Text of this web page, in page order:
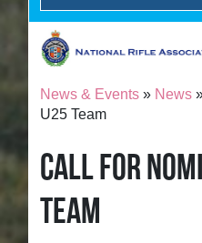
News & Events » News
U25 Team
CALL FOR
TEAM